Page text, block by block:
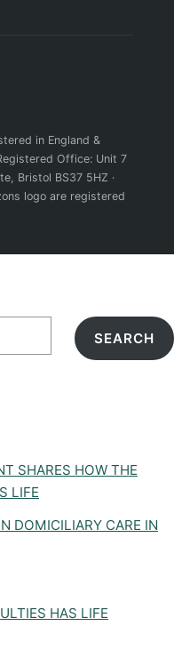
in England &
Office: Unit 7
Bristol BS37 5HZ ·
logo are registered
SEARCH
SHARES HOW THE
LIFE
DOMICILIARY CARE IN
HAS LIFE